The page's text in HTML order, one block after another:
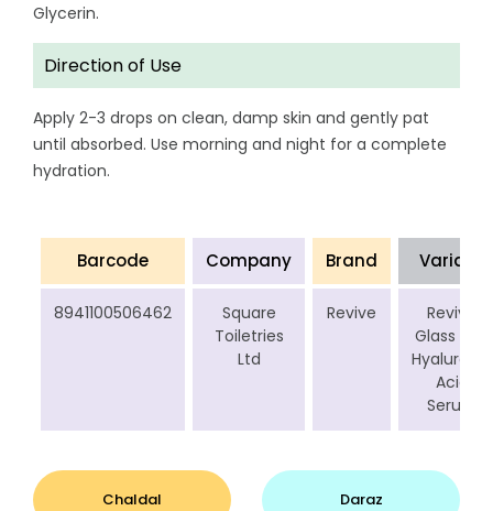
Glycerin.
Direction of Use
Apply 2-3 drops on clean, damp skin and gently pat
until absorbed. Use morning and night for a complete
hydration.
Barcode Company Brand Variant
8941100506462
Square
Toiletries
Ltd
Revive
Revive
Glass Skin
Hyaluronic
Acid
Serum
Chaldal Daraz